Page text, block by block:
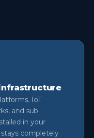
IoT
and sub-
in your
completely